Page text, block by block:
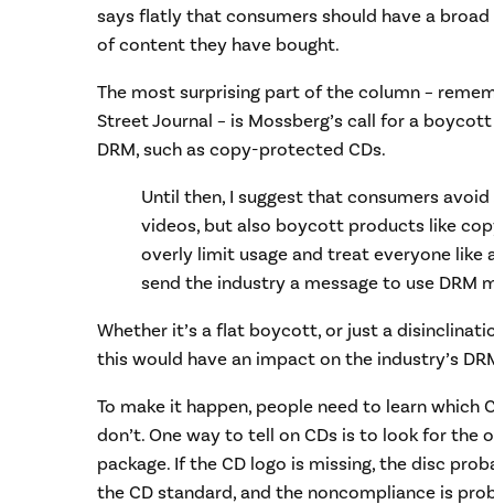
says flatly that consumers should have a
of content they have bought.
The most surprising part of the column –
Street Journal – is Mossberg’s call for a
DRM, such as copy-protected CDs.
Until then, I suggest that consumers
videos, but also boycott products like
overly limit usage and treat everyone like
send the industry a message to use DRM
Whether it’s a flat boycott, or just a
this would have an impact on the industry’s
To make it happen, people need to learn which
don’t. One way to tell on CDs is to look for the
package. If the CD logo is missing, the disc
the CD standard, and the noncompliance is